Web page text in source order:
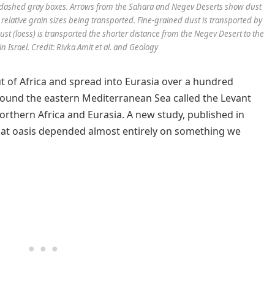
gray boxes. Arrows from the Sahara and Negev Deserts show dust
grain sizes being transported. Fine-grained dust is transported by
(loess) is transported the shorter distance from the Negev Desert to the
Israel. Credit: Rivka Amit et al. and Geology
of Africa and spread into Eurasia over a hundred
the eastern Mediterranean Sea called the Levant
Africa and Eurasia. A new study, published in
oasis depended almost entirely on something we